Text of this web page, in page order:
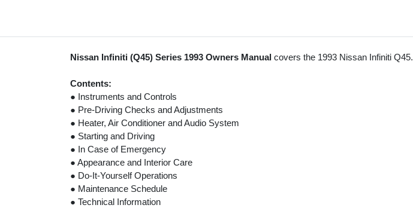
Nissan Infiniti (Q45) Series 1993 Owners Manual covers the 1993 Nissan Infiniti Q45.
Contents:
● Instruments and Controls
● Pre-Driving Checks and Adjustments
● Heater, Air Conditioner and Audio System
● Starting and Driving
● In Case of Emergency
● Appearance and Interior Care
● Do-It-Yourself Operations
● Maintenance Schedule
● Technical Information